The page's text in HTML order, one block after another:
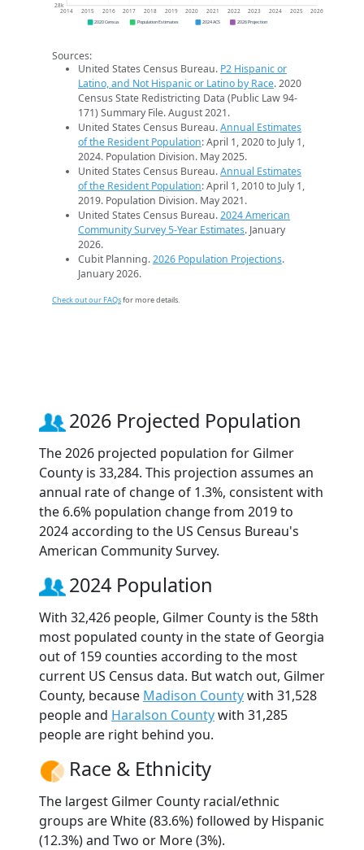
28k
2014 2015 2016 2017 2018 2019 2020 2021 2022 2023 2024 2025 2026
2020 Census Population Estimates 2024 ACS 2026 Projection
Sources:
United States Census Bureau. P2 Hispanic or
Latino, and Not Hispanic or Latino by Race. 2020
Census State Redistricting Data (Public Law 94-
171) Summary File. August 2021.
United States Census Bureau.Annual Estimates
of the Resident Population: April 1, 2020 to July 1,
2024. Population Division. May 2025.
United States Census Bureau.Annual Estimates
of the Resident Population: April 1, 2010 to July 1,
2019. Population Division. May 2021.
United States Census Bureau.2024 American
Community Survey 5-Year Estimates. January
2026.
Cubit Planning.2026 Population Projections.
January 2026.
Check out our FAQsfor more details.
2026 Projected Population
The 2026 projected population for Gilmer
County is 33,284. This projection assumes an
annual rate of change of 1.3%, consistent with
the 6.6% population change from 2019 to
2024 according to the US Census Bureau's
American Community Survey.
2024 Population
With 32,426 people, Gilmer County is the 58th
most populated county in the state of Georgia
out of 159 counties according to the most
current US Census data. But watch out, Gilmer
County, because Madison Countywith 31,528
people and Haralson Countywith 31,285
people are right behind you.
Race & Ethnicity
The largest Gilmer County racial/ethnic
groups are White (83.6%) followed by Hispanic
(12.3%) and Two or More (3%).